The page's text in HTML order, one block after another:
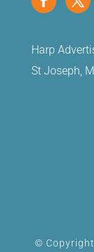
Harp
St Joseph,
©